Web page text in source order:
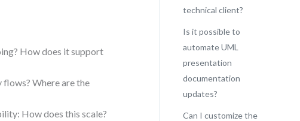
How does it support
Where are the
How does this scale?
technical client?
Is it possible to
automate UML
presentation
documentation
updates?
Can I customize the